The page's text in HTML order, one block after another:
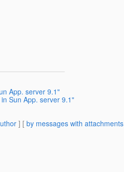
App. server 9.1"
Sun App. server 9.1"
] [ by messages with attachments